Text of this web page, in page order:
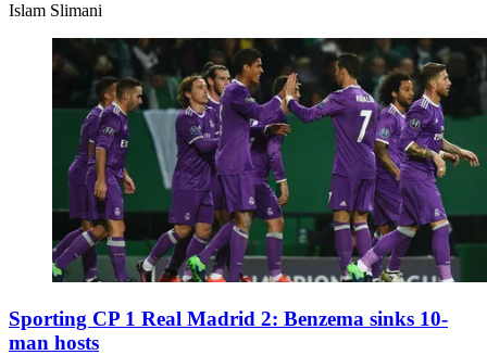
Islam Slimani
Sporting CP 1 Real Madrid 2: Benzema sinks 10-
man hosts